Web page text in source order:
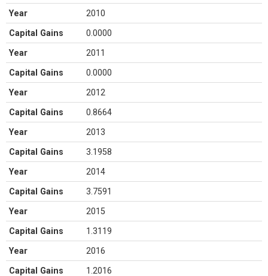
Year 2010
Capital Gains 0.0000
Year 2011
Capital Gains 0.0000
Year 2012
Capital Gains 0.8664
Year 2013
Capital Gains 3.1958
Year 2014
Capital Gains 3.7591
Year 2015
Capital Gains 1.3119
Year 2016
Capital Gains 1.2016